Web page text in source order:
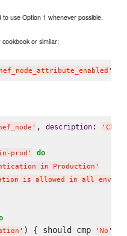
use Option 1 whenever possible.
or similar:
'
' , description: ' Chef
prod ' do
in Production '
is allowed in all
' ) { should cmp ' No '